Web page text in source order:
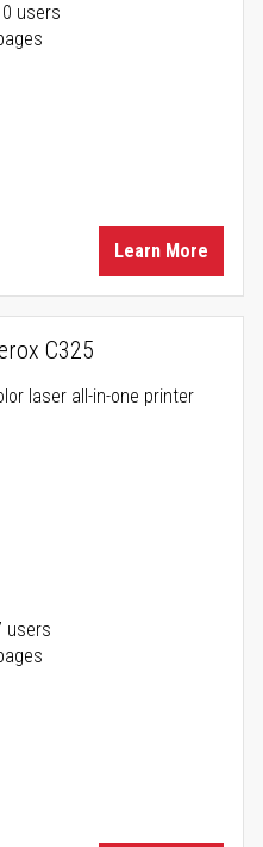
users
Learn More
C325
laser all-in-one printer
users